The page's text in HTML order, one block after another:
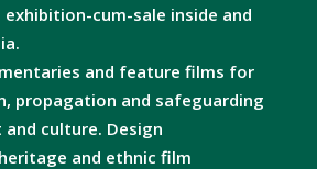
cum-sale inside and
and feature films for
propagation and safeguarding
culture. Design
and ethnic film